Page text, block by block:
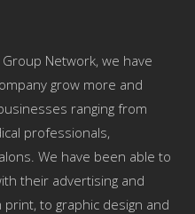
Network, we have
grow more and
ranging from
professionals,
We have been able to
their advertising and
to graphic design and